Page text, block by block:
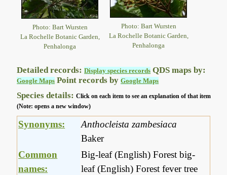
Photo: Bart Wursten
La Rochelle Botanic Garden,
Penhalonga
Photo: Bart Wursten
La Rochelle Botanic Garden,
Penhalonga
Detailed records:Display species records QDS maps by:
Google Maps Point records byGoogle Maps
Species details:Click on each item to see an explanation of that item
(Note: opens a new window)
Synonyms:
Anthocleista zambesiaca
Baker
Common
names:
Big-leaf (English) Forest big-
leaf (English) Forest fever tree